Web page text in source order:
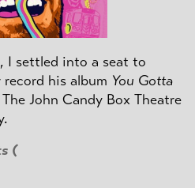
I settled into a seat to
his album You Gotta
John Candy Box Theatre
(